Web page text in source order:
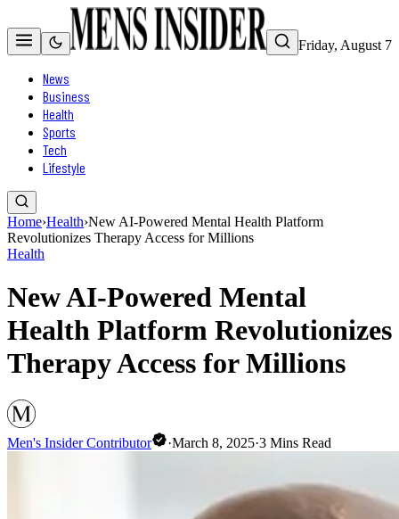
Friday, August 7
News
Business
Health
Sports
Tech
Lifestyle
Home›Health›New AI-Powered Mental Health Platform
Revolutionizes Therapy Access for Millions
Health
New AI-Powered Mental
Health Platform Revolutionizes
Therapy Access for Millions
Men's Insider Contributor ·March 8, 2025·3 Mins Read